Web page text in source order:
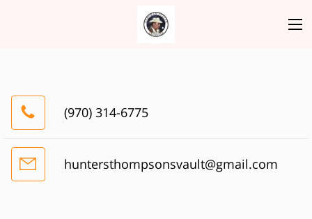
(970) 314-6775
huntersthompsonsvault@gmail.com